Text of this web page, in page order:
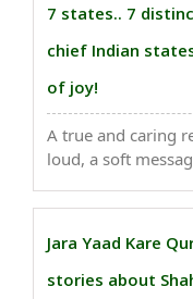
7 states.. 7
chief Indian
of joy!
A true and caring
loud, a soft
the colors of joy.
Jara Yaad Kare
stories about